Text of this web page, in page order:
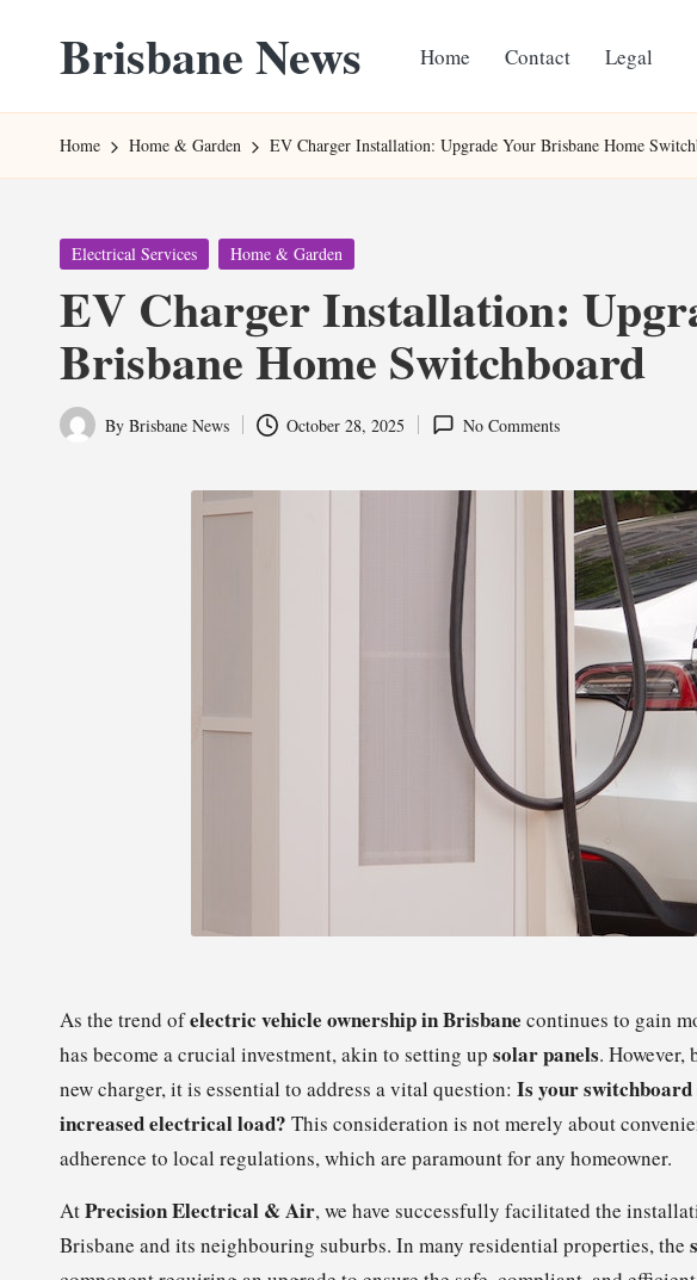
content
Brisbane News
Websites
Home Contact Legal
Home Home & Garden EV Charger Installation: Upgrade Your Brisbane Home
Posted
Electrical Services Home & Garden
EV Charger Installation:
Brisbane Home Switchboard
Posted
By Brisbane News October 28, 2025 No Comments
As the trend ofelectric vehicle ownership in Brisbane continues to gain
has become a crucial investment, akin to setting up solar panels.
new charger, it is essential to address a vital question: Is your switchboard
increased electrical load? This consideration is not merely about
adherence to local regulations, which are paramount for any homeowner.
AtPrecision Electrical & Air, we have successfully facilitated the
Brisbane and its neighbouring suburbs. In many residential properties, the